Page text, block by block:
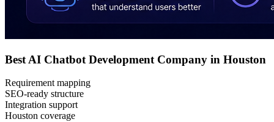
Best AI Chatbot Development Company in Houston
Requirement mapping
SEO-ready structure
Integration support
Houston coverage